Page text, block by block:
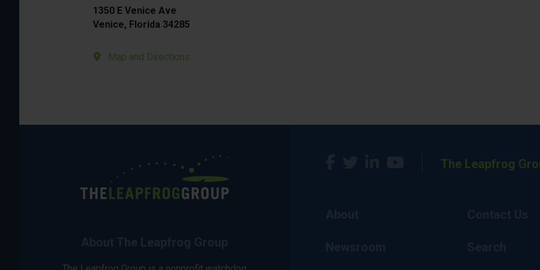
1350 E Venice Ave
Venice, Florida 34285
Map and Directions
The Leapfrog